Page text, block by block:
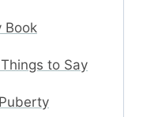
Book
to Say